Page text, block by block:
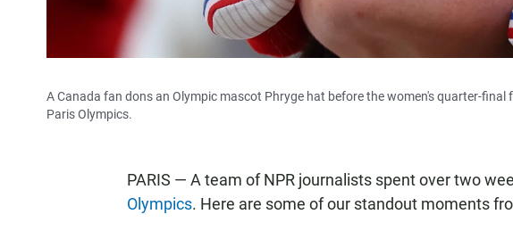
A Canada fan dons an Olympic mascot Phryge hat before the women's quarter-
Paris Olympics.
PARIS — A team of NPR journalists spent over two
Olympics. Here are some of our standout moments